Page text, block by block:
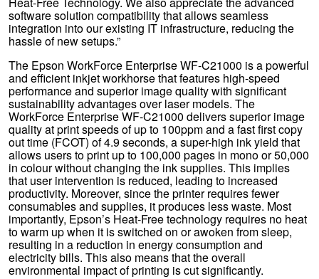
software solution compatibility that allows seamless
integration into our existing IT infrastructure, reducing the
hassle of new setups.”
The Epson WorkForce Enterprise WF-C21000 is a powerful
and efficient inkjet workhorse that features high-speed
performance and superior image quality with significant
sustainability advantages over laser models. The
WorkForce Enterprise WF-C21000 delivers superior image
quality at print speeds of up to 100ppm and a fast first copy
out time (FCOT) of 4.9 seconds, a super-high ink yield that
allows users to print up to 100,000 pages in mono or 50,000
in colour without changing the ink supplies. This implies
that user intervention is reduced, leading to increased
productivity. Moreover, since the printer requires fewer
consumables and supplies, it produces less waste. Most
importantly, Epson’s Heat-Free technology requires no heat
to warm up when it is switched on or awoken from sleep,
resulting in a reduction in energy consumption and
electricity bills. This also means that the overall
environmental impact of printing is cut significantly.